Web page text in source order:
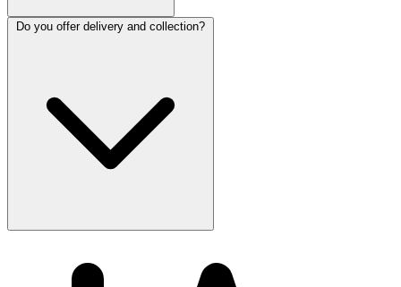
Do you offer delivery and collection?